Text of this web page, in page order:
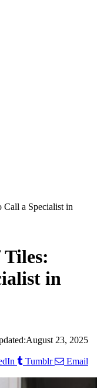
a Specialist in
in
August 23, 2025
Tumblr Email